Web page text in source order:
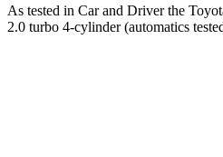
As tested in Car and Driverthe
2.0 turbo 4-cylinder (automatics